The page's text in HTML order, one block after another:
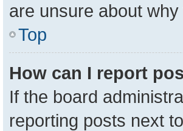
are unsure about
Top
How can I report
If the board
reporting posts next